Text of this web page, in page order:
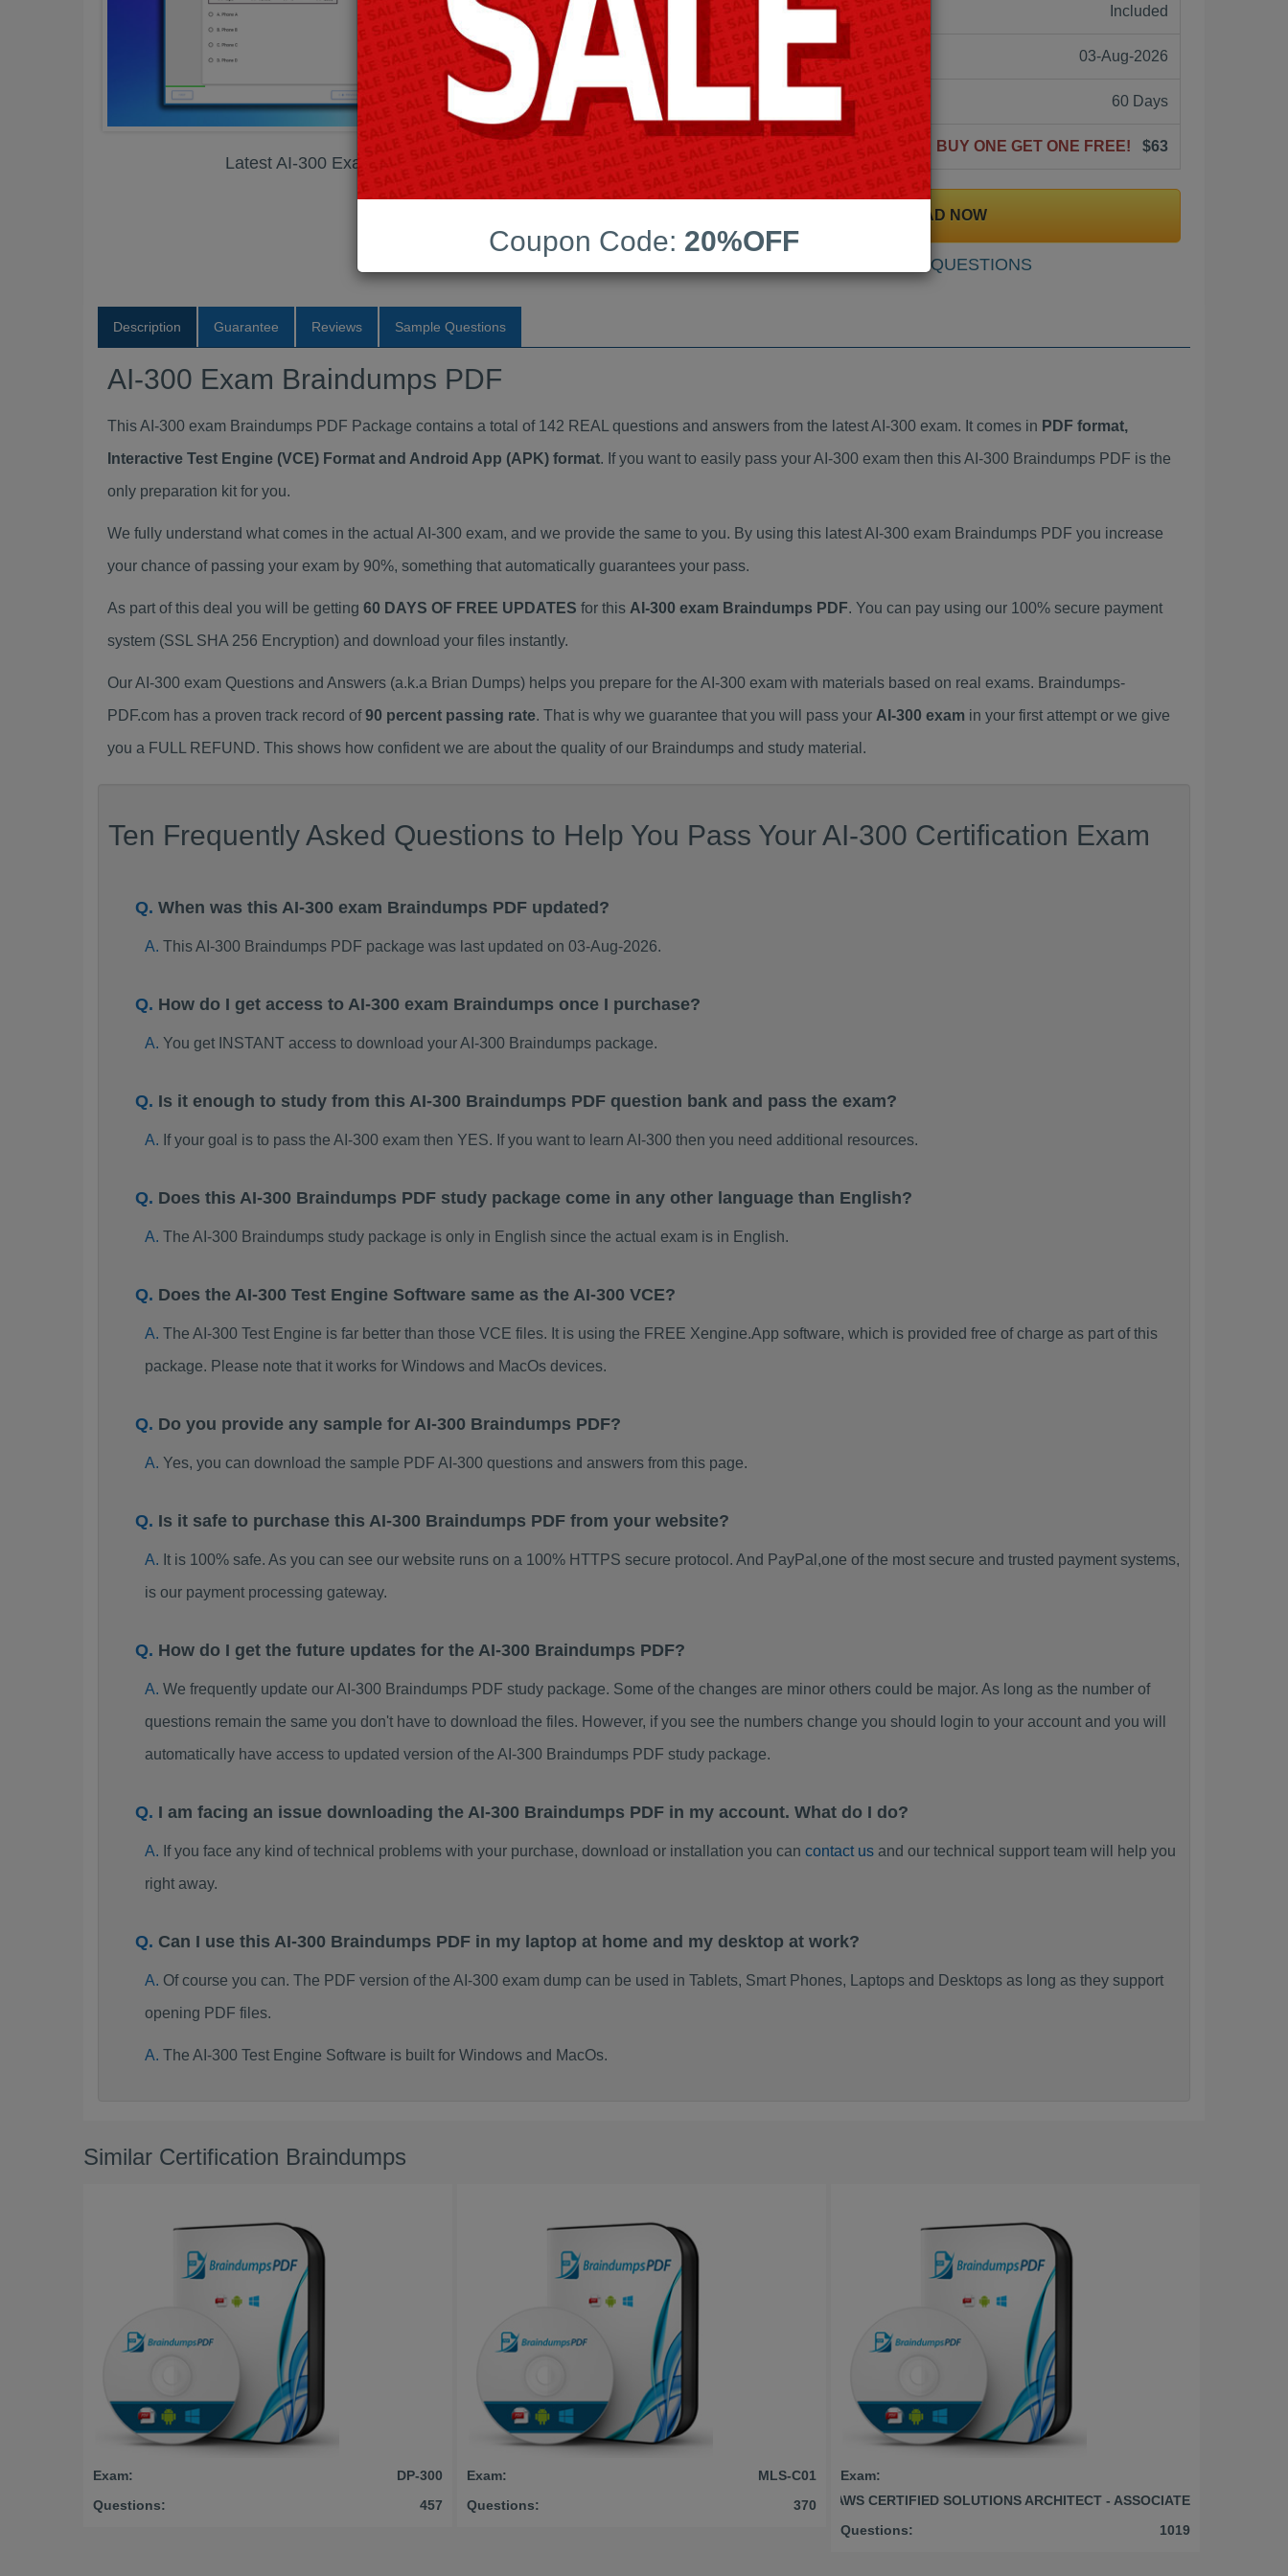
Latest AI-300 Exam Braindumps PDF
Android App Testing Engine: Included
Last Update: 03-Aug-2026
Free Updates: 60 Days
Price: (One time payment) BUY ONE GET ONE FREE! $63
DOWNLOAD NOW
SAMPLE QUESTIONS
Description Guarantee Reviews Sample Questions
AI-300 Exam Braindumps PDF
This AI-300 exam Braindumps PDF Package contains a total of 142 REAL questions and answers from the latest AI-300 exam. It comes in PDF format,
Interactive Test Engine (VCE) Format and Android App (APK) format. If you want to easily pass your AI-300 exam then this AI-300 Braindumps PDF is the
only preparation kit for you.
We fully understand what comes in the actual AI-300 exam, and we provide the same to you. By using this latest AI-300 exam Braindumps PDF you increase
your chance of passing your exam by 90%, something that automatically guarantees your pass.
As part of this deal you will be getting 60 DAYS OF FREE UPDATES for this AI-300 exam Braindumps PDF. You can pay using our 100% secure payment
system (SSL SHA 256 Encryption) and download your files instantly.
Our AI-300 exam Questions and Answers (a.k.a Brian Dumps) helps you prepare for the AI-300 exam with materials based on real exams. Braindumps-
PDF.com has a proven track record of90 percent passing rate. That is why we guarantee that you will pass your AI-300 exam in your first attempt or we give
you a FULL REFUND. This shows how confident we are about the quality of our Braindumps and study material.
Ten Frequently Asked Questions to Help You Pass Your AI-300 Certification Exam
When was this AI-300 exam Braindumps PDF updated?
This AI-300 Braindumps PDF package was last updated on 03-Aug-2026.
How do I get access to AI-300 exam Braindumps once I purchase?
You get INSTANT access to download your AI-300 Braindumps package.
Is it enough to study from this AI-300 Braindumps PDF question bank and pass the exam?
If your goal is to pass the AI-300 exam then YES. If you want to learn AI-300 then you need additional resources.
Does this AI-300 Braindumps PDF study package come in any other language than English?
The AI-300 Braindumps study package is only in English since the actual exam is in English.
Does the AI-300 Test Engine Software same as the AI-300 VCE?
The AI-300 Test Engine is far better than those VCE files. It is using the FREE Xengine.App software, which is provided free of charge as part of this
package. Please note that it works for Windows and MacOs devices.
Do you provide any sample for AI-300 Braindumps PDF?
Yes, you can download the sample PDF AI-300 questions and answers from this page.
Is it safe to purchase this AI-300 Braindumps PDF from your website?
It is 100% safe. As you can see our website runs on a 100% HTTPS secure protocol. And PayPal,one of the most secure and trusted payment systems,
is our payment processing gateway.
How do I get the future updates for the AI-300 Braindumps PDF?
We frequently update our AI-300 Braindumps PDF study package. Some of the changes are minor others could be major. As long as the number of
questions remain the same you don't have to download the files. However, if you see the numbers change you should login to your account and you will
automatically have access to updated version of the AI-300 Braindumps PDF study package.
I am facing an issue downloading the AI-300 Braindumps PDF in my account. What do I do?
If you face any kind of technical problems with your purchase, download or installation you can contact usand our technical support team will help you
right away.
Can I use this AI-300 Braindumps PDF in my laptop at home and my desktop at work?
Of course you can. The PDF version of the AI-300 exam dump can be used in Tablets, Smart Phones, Laptops and Desktops as long as they support
opening PDF files.
The AI-300 Test Engine Software is built for Windows and MacOs.
Similar Certification Braindumps
Exam:
DP-300
Questions:
457
Exam:
MLS-C01
Questions:
370
Exam:
AWS CERTIFIED SOLUTIONS ARCHITECT - ASSOCIATE
Questions:
1019
Coupon Code: 20%OFF